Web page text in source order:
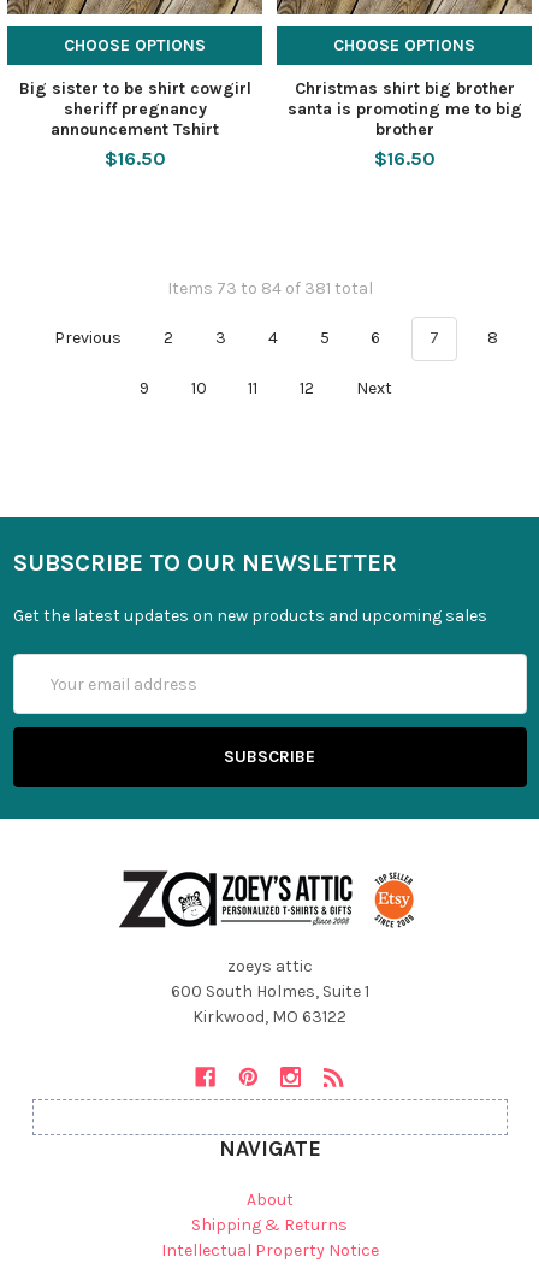
CHOOSE OPTIONS
Big sister to be shirt cowgirl
sheriff pregnancy
announcement Tshirt
$16.50
CHOOSE OPTIONS
Christmas shirt big brother
santa is promoting me to big
brother
$16.50
Items 73 to 84 of 381 total
Previous 2 3 4 5 6 7 8
9 10 11 12 Next
SUBSCRIBE TO OUR NEWSLETTER
Get the latest updates on new products and upcoming sales
Address
zoeys attic
600 South Holmes, Suite 1
Kirkwood, MO 63122
NAVIGATE
About
Shipping & Returns
Intellectual Property Notice